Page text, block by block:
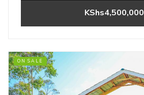
KShs4,500,000
ON SALE